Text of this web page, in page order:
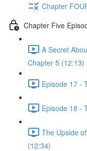
Chapter
Chapter Five
A Secret
Chapter 5 (12:13)
Episode 17 -
Episode 18 -
The Upside
(12:34)